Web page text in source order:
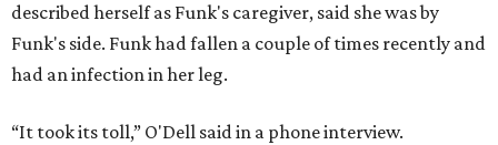
described herself as Funk's caregiver, said she was by
Funk's side. Funk had fallen a couple of times recently and
had an infection in her leg.
“It took its toll,” O'Dell said in a phone interview.